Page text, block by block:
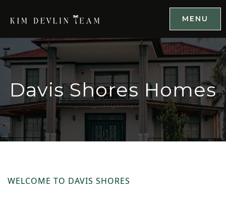
MENU
Davis Shores Homes
WELCOME TO DAVIS SHORES